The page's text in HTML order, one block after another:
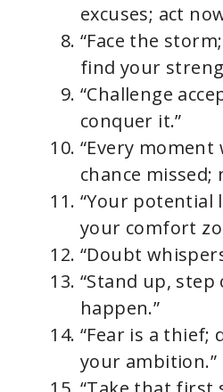
excuses; act
“Face the
find your
“Challenge
conquer it.”
“Every moment
chance missed;
“Your potential
your comfort
“Doubt
“Stand up,
happen.”
“Fear is a thief;
your ambition.”